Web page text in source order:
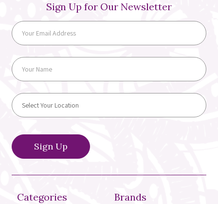
Categories Brands
Sign Up for Our Newsletter